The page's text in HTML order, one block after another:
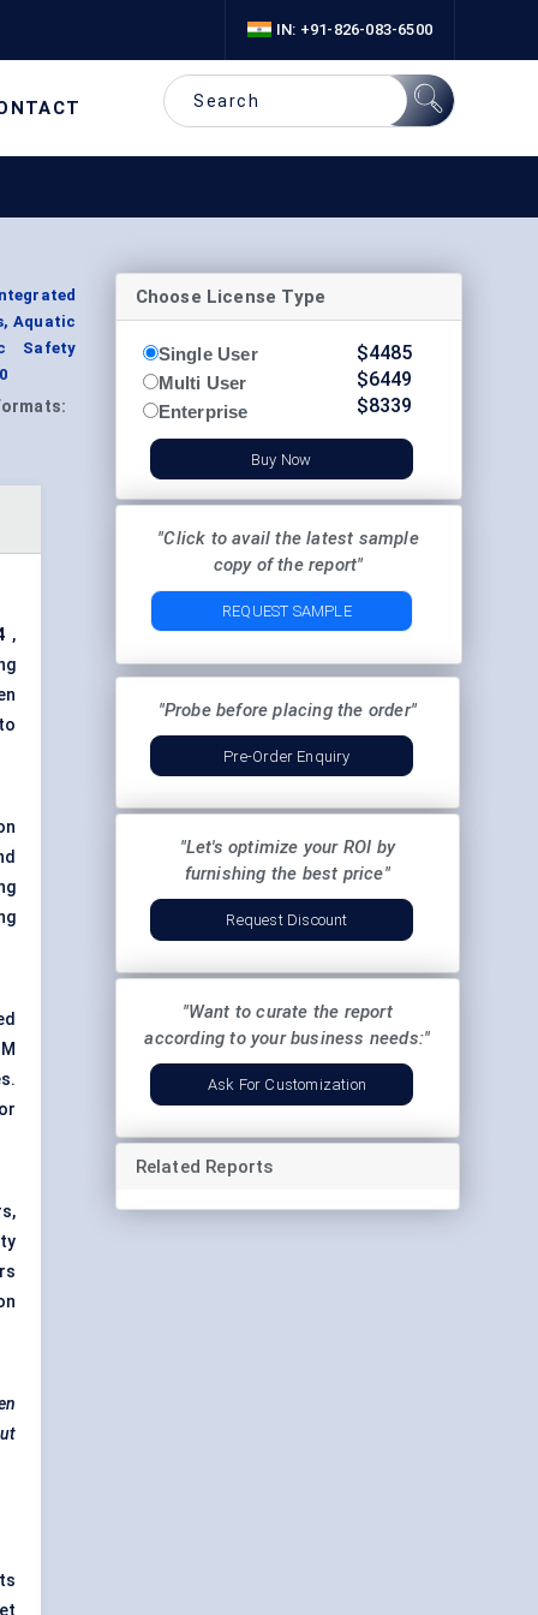
IN: +91-826-083-6500
Aquatic
Safety
,
Choose License Type
Single User
Multi User
Enterprise
$4485
$6449
$8339
Buy Now
"Click to avail the latest sample
copy of the report"
REQUEST SAMPLE
"Probe before placing the order"
Pre-Order Enquiry
"Let's optimize your ROI by
furnishing the best price"
Request Discount
"Want to curate the report
according to your business needs:"
Ask For Customization
Related Reports